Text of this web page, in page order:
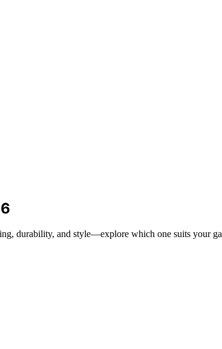
durability, and style—explore which one suits your